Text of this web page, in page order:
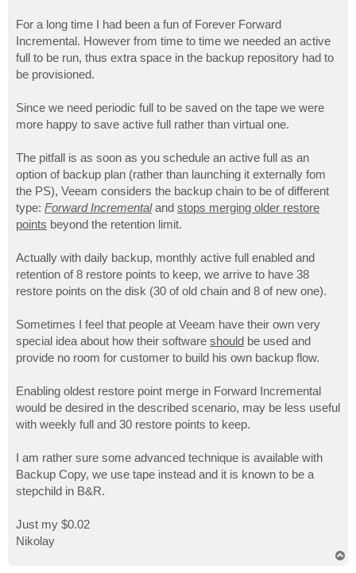
For a long time I had been a fun of Forever Forward
Incremental. However from time to time we needed an active
full to be run, thus extra space in the backup repository had to
be provisioned.
Since we need periodic full to be saved on the tape we were
more happy to save active full rather than virtual one.
The pitfall is as soon as you schedule an active full as an
option of backup plan (rather than launching it externally fom
the PS), Veeam considers the backup chain to be of different
type: Forward Incrementaland stops merging older restore
points beyond the retention limit.
Actually with daily backup, monthly active full enabled and
retention of 8 restore points to keep, we arrive to have 38
restore points on the disk (30 of old chain and 8 of new one).
Sometimes I feel that people at Veeam have their own very
special idea about how their software should be used and
provide no room for customer to build his own backup flow.
Enabling oldest restore point merge in Forward Incremental
would be desired in the described scenario, may be less useful
with weekly full and 30 restore points to keep.
I am rather sure some advanced technique is available with
Backup Copy, we use tape instead and it is known to be a
stepchild in B&R.
Just my $0.02
Nikolay